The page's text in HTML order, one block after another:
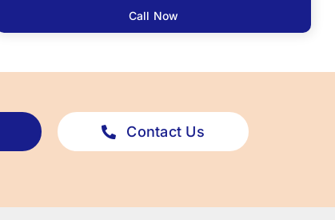
Call Now
Contact Us